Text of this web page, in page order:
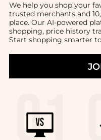
We help you shop your
trusted merchants and
place. Our AI-powered
shopping, price history
Start shopping smarter